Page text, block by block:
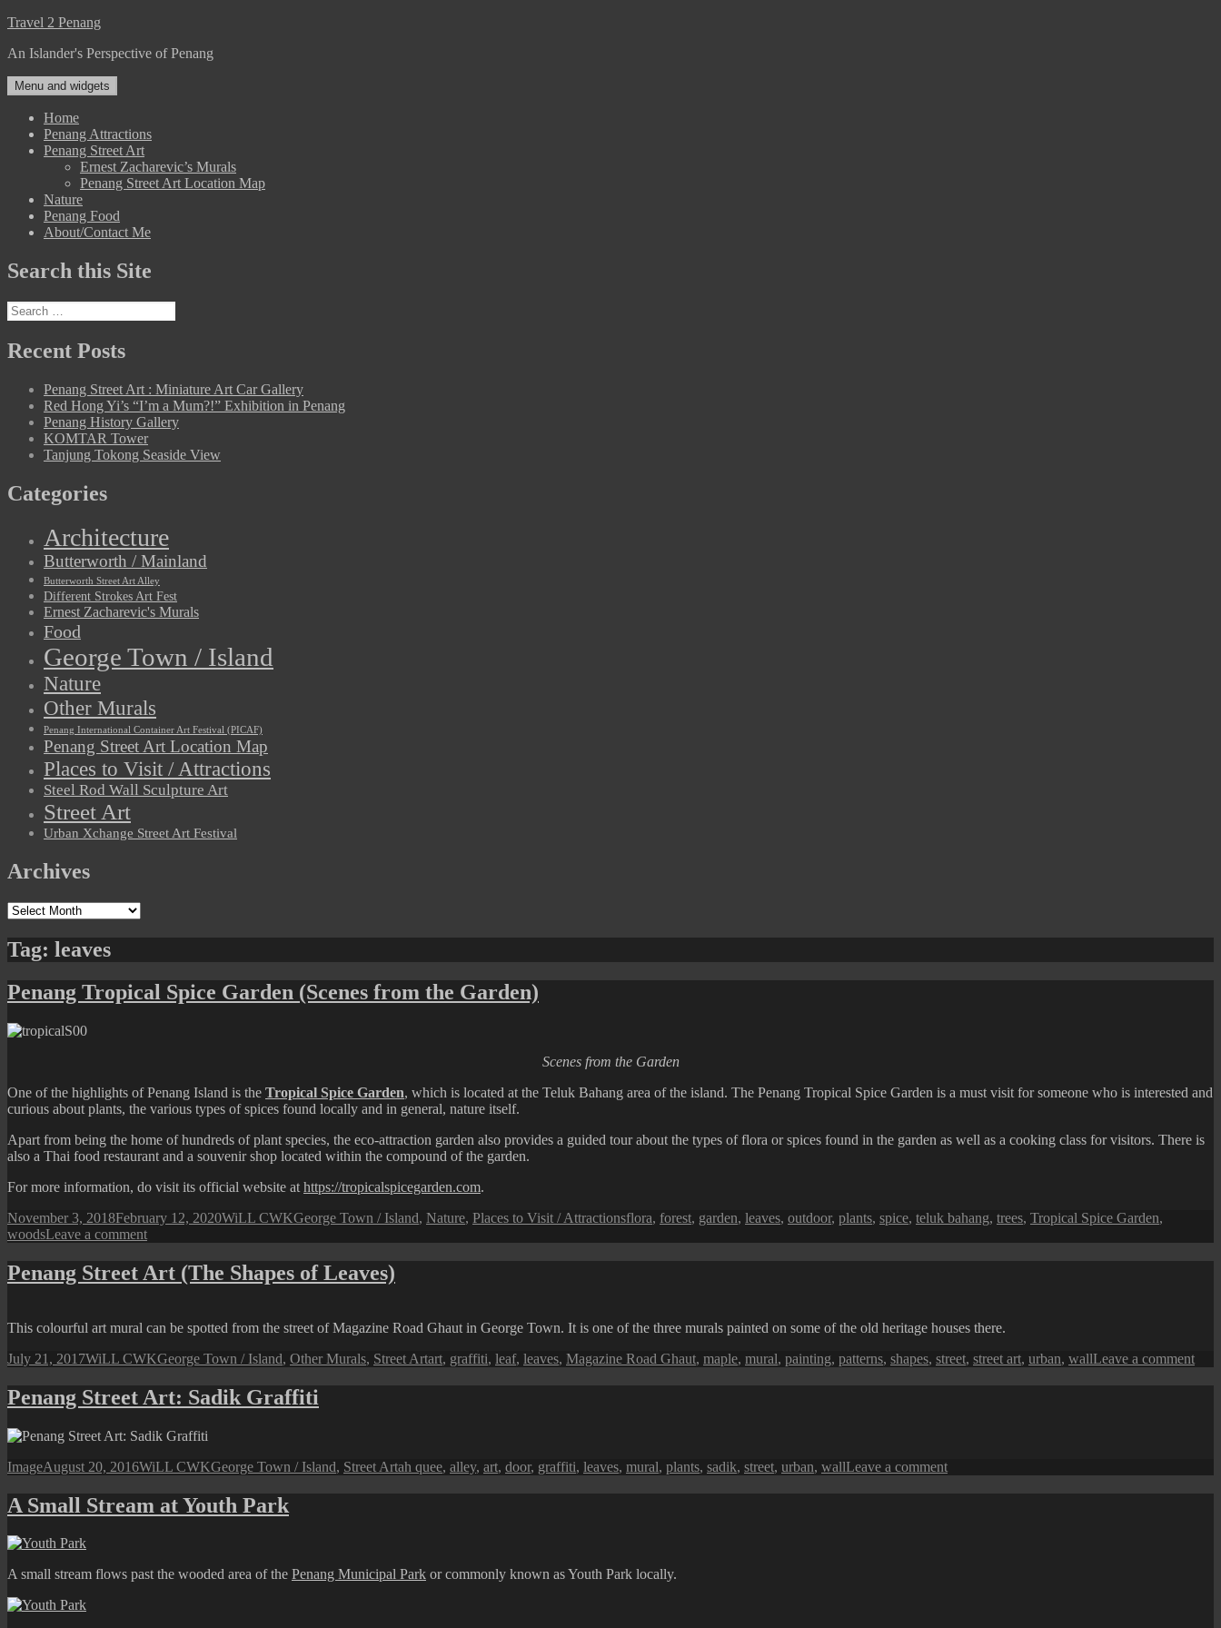
Skip
content
Travel 2 Penang
An Islander's Perspective of Penang
Menu and widgets
Home
Penang Attractions
Penang Street Art
Ernest Zacharevic’s Murals
Penang Street Art Location Map
Nature
Penang Food
About/Contact Me
Search this Site
Search
for:
Recent Posts
Penang Street Art : Miniature Art Car Gallery
Red Hong Yi’s “I’m a Mum?!” Exhibition in Penang
Penang History Gallery
KOMTAR Tower
Tanjung Tokong Seaside View
Categories
Architecture
Butterworth / Mainland
Butterworth Street Art Alley
Different Strokes Art Fest
Ernest Zacharevic's Murals
Food
George Town / Island
Nature
Other Murals
Penang International Container Art Festival (PICAF)
Penang Street Art Location Map
Places to Visit / Attractions
Steel Rod Wall Sculpture Art
Street Art
Urban Xchange Street Art Festival
Archives
Archives
Tag: leaves
Penang Tropical Spice Garden (Scenes from the Garden)
Scenes from the Garden
One of the highlights of Penang Island is the Tropical Spice Garden, which is located at the Teluk Bahang area of the island. The Penang Tropical Spice Garden is a must visit for someone who is interested and
curious about plants, the various types of spices found locally and in general, nature itself.
Apart from being the home of hundreds of plant species, the eco-attraction garden also provides a guided tour about the types of flora or spices found in the garden as well as a cooking class for visitors. There is
also a Thai food restaurant and a souvenir shop located within the compound of the garden.
For more information, do visit its official website at https://tropicalspicegarden.com.
Posted
on
November 3, 2018February 12, 2020Author
WiLL CWKCategories
George Town / Island, Nature, Places to Visit / AttractionsTags
flora, forest, garden, leaves, outdoor, plants, spice, teluk bahang, trees, Tropical Spice Garden,
woodsLeave a commenton
Tropical
Spice
from
Garden)
Penang Street Art (The Shapes of Leaves)
This colourful art mural can be spotted from the street of Magazine Road Ghaut in George Town. It is one of the three murals painted on some of the old heritage houses there.
Posted
July 21, 2017Author
WiLL CWKCategories
George Town / Island, Other Murals, Street ArtTags
art, graffiti, leaf, leaves, Magazine Road Ghaut, maple, mural, painting, patterns, shapes, street, street art, urban, wallLeave a commenton
Penang Street Art: Sadik Graffiti
Format
ImagePosted
August 20, 2016Author
WiLL CWKCategories
George Town / Island, Street ArtTags
ah quee, alley, art, door, graffiti, leaves, mural, plants, sadik, street, urban, wallLeave a commenton
Street
A Small Stream at Youth Park
A small stream flows past the wooded area of the Penang Municipal Park or commonly known as Youth Park locally.